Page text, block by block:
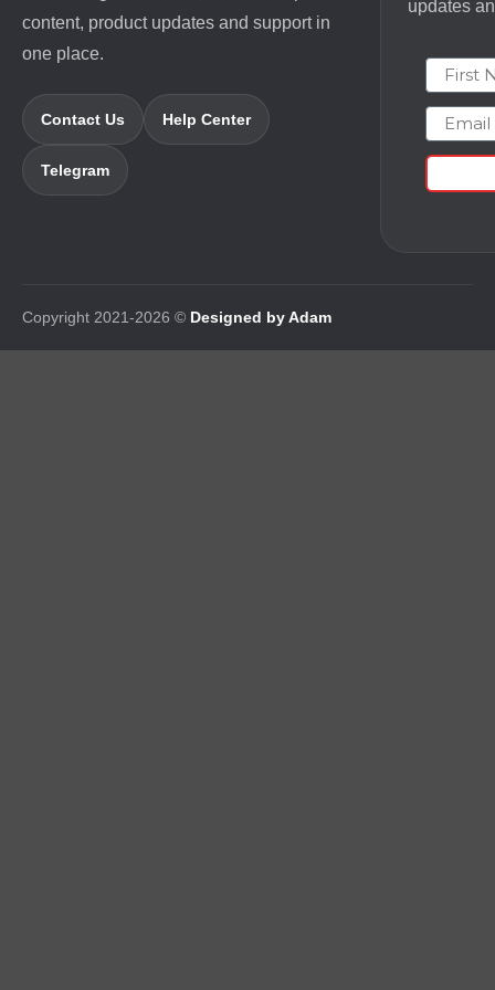
content, product updates and support in
one place.
Contact Us Help Center
Telegram
updates
First
Email
Copyright 2021-2026 © Designed by Adam